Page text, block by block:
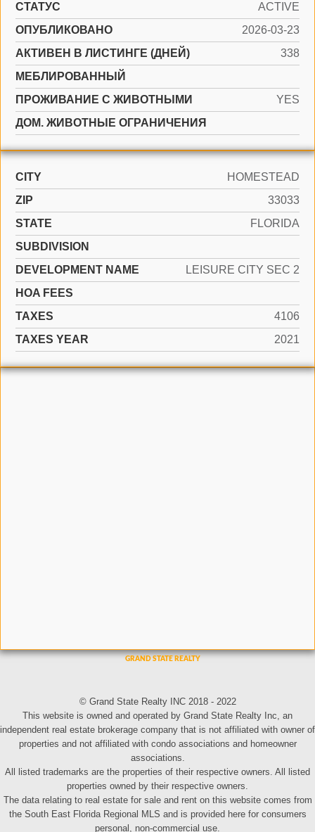
СТАТУС
ACTIVE
ОПУБЛИКОВАНО
2026-03-23
АКТИВЕН В ЛИСТИНГЕ (ДНЕЙ)
338
МЕБЛИРОВАННЫЙ
ПРОЖИВАНИЕ С ЖИВОТНЫМИ
YES
ДОМ. ЖИВОТНЫЕ ОГРАНИЧЕНИЯ
CITY
HOMESTEAD
ZIP
33033
STATE
FLORIDA
SUBDIVISION
DEVELOPMENT NAME
LEISURE CITY SEC 2
HOA FEES
TAXES
4106
TAXES YEAR
2021
© Grand State Realty INC 2018 - 2022
This website is owned and operated by Grand State Realty Inc, an
independent real estate brokerage company that is not affiliated with owner of
properties and not affiliated with condo associations and homeowner
associations.
All listed trademarks are the properties of their respective owners. All listed
properties owned by their respective owners.
The data relating to real estate for sale and rent on this website comes from
the South East Florida Regional MLS and is provided here for consumers
personal, non-commercial use.